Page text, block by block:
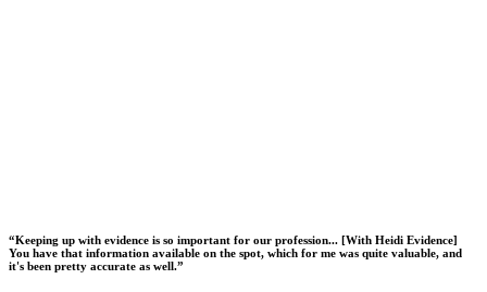
“Keeping up with evidence is so important for our profession... [With Heidi Evidence]
You have that information available on the spot, which for me was quite valuable, and
it's been pretty accurate as well.”